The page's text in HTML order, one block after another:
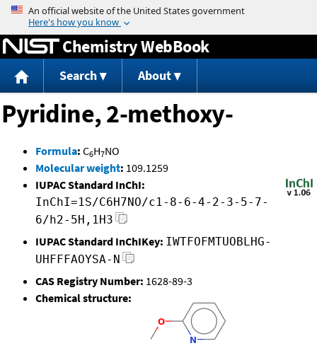
Jump to content
Chemistry WebBook
Search About
Pyridine, 2-methoxy-
Formula: C6H7NO
Molecular weight: 109.1259
IUPAC Standard InChI:
InChI=1S/C6H7NO/c1-8-6-4-2-3-5-7-
6/h2-5H,1H3
IUPAC Standard InChIKey: IWTFOFMTUOBLHG-
UHFFFAOYSA-N
CAS Registry Number: 1628-89-3
Chemical structure: